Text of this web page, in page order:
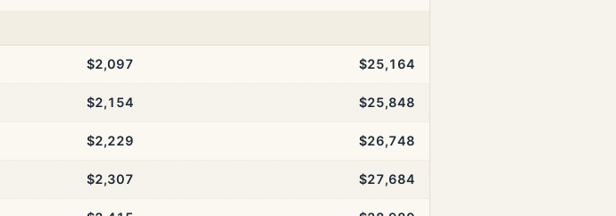
$2,097 $25,164
$2,154 $25,848
$2,229 $26,748
$2,307 $27,684